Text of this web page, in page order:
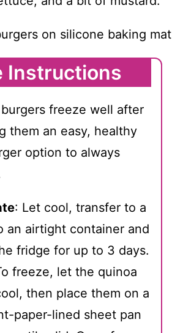
Instructions
freeze well after
them an easy, healthy
option to always
: Let cool, transfer to a
an airtight container and
fridge for up to 3 days.
freeze, let the quinoa
then place them on a
paper-lined sheet pan